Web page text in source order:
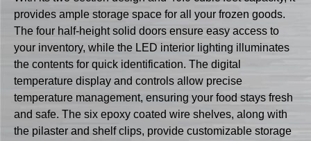
provides ample storage space for all your frozen goods.
The four half-height solid doors ensure easy access to
your inventory, while the LED interior lighting illuminates
the contents for quick identification. The digital
temperature display and controls allow precise
temperature management, ensuring your food stays fresh
and safe. The six epoxy coated wire shelves, along with
the pilaster and shelf clips, provide customizable storage